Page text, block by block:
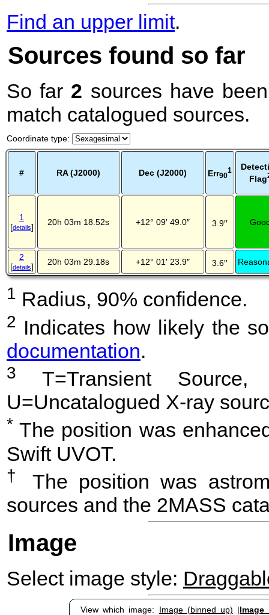
Find an upper limit.
Sources found so far
So far 2 sources have
match catalogued sources.
Coordinate type:
# RA (J2000) Dec (J2000) Err90
1
Flag
1
[details] 20h 03m 18.52s +12° 09′ 49.0″ 3.9′′
2
[details] 20h 03m 29.18s +12° 01′ 23.9″ 3.6′′
1 Radius, 90% confidence.
2 Indicates how likely the
documentation.
3
T=Transient Source,
U=Uncatalogued X-ray
* The position was
Swift UVOT.
†
The position was
sources and the 2MASS
Image
Select image style:
View which image: Image (binned up) |